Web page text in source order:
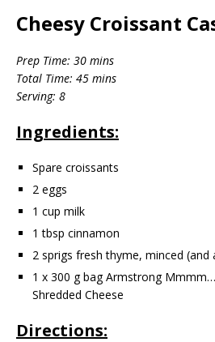
Cheesy Croissant
Prep Time: 30 mins
Total Time: 45 mins
Serving: 8
Ingredients:
Spare croissants
2 eggs
1 cup milk
1 tbsp cinnamon
2 sprigs fresh thyme, minced
1 x 300 g bag Armstrong
Shredded Cheese
Directions: